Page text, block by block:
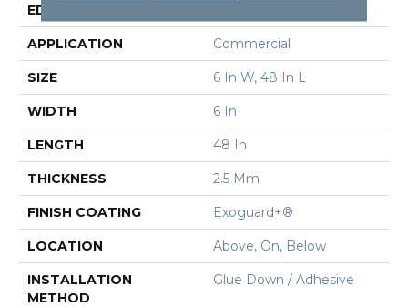
EDGE
APPLICATION Commercial
SIZE 6 In W, 48 In L
WIDTH 6 In
LENGTH 48 In
THICKNESS 2.5 Mm
FINISH COATING Exoguard+®
LOCATION Above, On, Below
INSTALLATION
METHOD
Glue Down / Adhesive